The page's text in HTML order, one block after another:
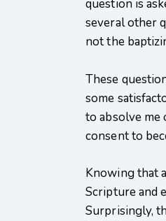
question is
several other
not the
These
some
to absolve me
consent to
Knowing that
Scripture and
Surprisingly,